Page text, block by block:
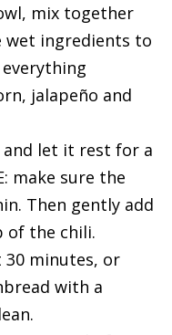
mix together
wet ingredients to
jalapeño and
let it rest for a
make sure the
Then gently add
of the chili.
30 minutes, or
with a